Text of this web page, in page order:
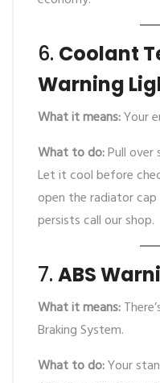
6. Coolant
Warning
What it means:Your
What to do:Pull over
Let it cool before
open the radiator
persists call our shop.
7. ABS
What it means:
Braking System.
What to do:Your